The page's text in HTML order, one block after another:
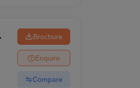
Brochure
Enquire
Compare